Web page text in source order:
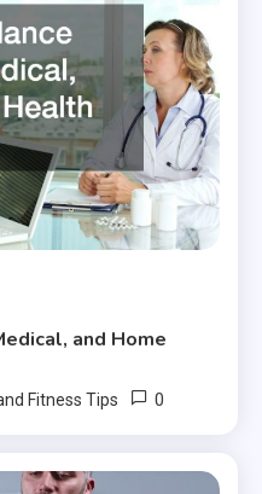
and Home
Fitness Tips 0